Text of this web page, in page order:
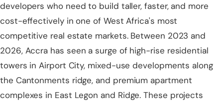
developers who need to build taller, faster, and more
cost-effectively in one of West Africa's most
competitive real estate markets. Between 2023 and
2026, Accra has seen a surge of high-rise residential
towers in Airport City, mixed-use developments along
the Cantonments ridge, and premium apartment
complexes in East Legon and Ridge. These projects